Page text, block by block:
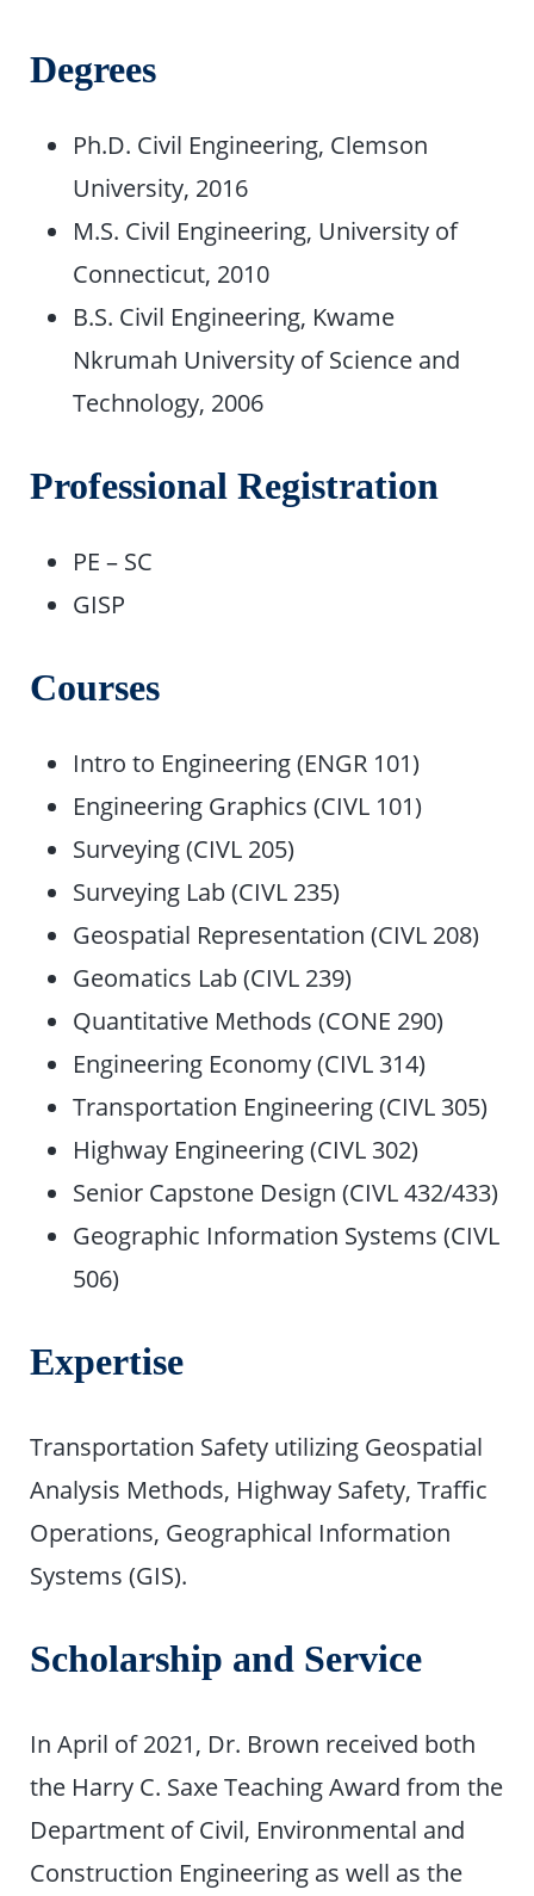
Degrees
Ph.D. Civil Engineering, Clemson
University, 2016
M.S. Civil Engineering, University of
Connecticut, 2010
B.S. Civil Engineering, Kwame
Nkrumah University of Science and
Technology, 2006
Professional Registration
PE – SC
GISP
Courses
Intro to Engineering (ENGR 101)
Engineering Graphics (CIVL 101)
Surveying (CIVL 205)
Surveying Lab (CIVL 235)
Geospatial Representation (CIVL 208)
Geomatics Lab (CIVL 239)
Quantitative Methods (CONE 290)
Engineering Economy (CIVL 314)
Transportation Engineering (CIVL 305)
Highway Engineering (CIVL 302)
Senior Capstone Design (CIVL 432/433)
Geographic Information Systems (CIVL
506)
Expertise
Transportation Safety utilizing Geospatial
Analysis Methods, Highway Safety, Traffic
Operations, Geographical Information
Systems (GIS).
Scholarship and Service
In April of 2021, Dr. Brown received both
the Harry C. Saxe Teaching Award from the
Department of Civil, Environmental and
Construction Engineering as well as the